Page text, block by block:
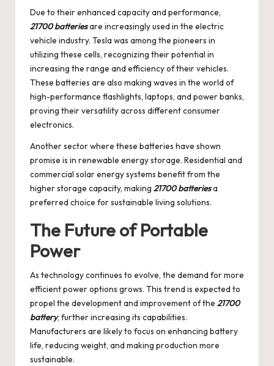
Due to their enhanced capacity and performance,
21700 batteriesare increasingly used in the electric
vehicle industry. Tesla was among the pioneers in
utilizing these cells, recognizing their potential in
increasing the range and efficiency of their vehicles.
These batteries are also making waves in the world of
high-performance flashlights, laptops, and power banks,
proving their versatility across different consumer
electronics.
Another sector where these batteries have shown
promise is in renewable energy storage. Residential and
commercial solar energy systems benefit from the
higher storage capacity, making 21700 batteriesa
preferred choice for sustainable living solutions.
The Future of Portable
Power
As technology continues to evolve, the demand for more
efficient power options grows. This trend is expected to
propel the development and improvement of the 21700
battery, further increasing its capabilities.
Manufacturers are likely to focus on enhancing battery
life, reducing weight, and making production more
sustainable.